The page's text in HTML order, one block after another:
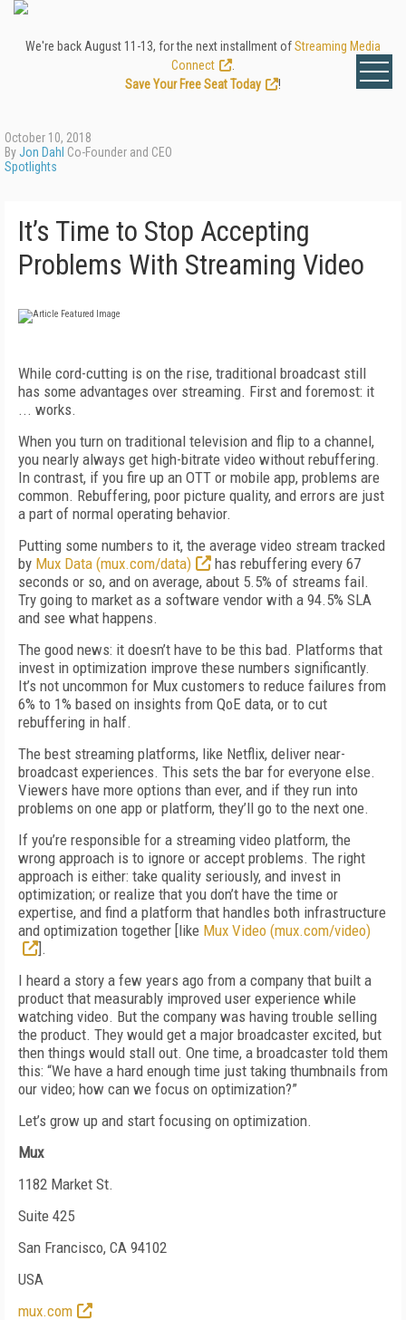
We're back August 11-13, for the next installment ofStreaming Media
Connect
Save Your Free Seat Today
!
October 10, 2018
ByJon Dahl Co-Founder and CEO
Spotlights
It’s Time to Stop Accepting
Problems With Streaming Video
While cord-cutting is on the rise, traditional broadcast still
has some advantages over streaming. First and foremost: it
... works.
When you turn on traditional television and flip to a channel,
you nearly always get high-bitrate video without rebuffering.
In contrast, if you fire up an OTT or mobile app, problems are
common. Rebuffering, poor picture quality, and errors are just
a part of normal operating behavior.
Putting some numbers to it, the average video stream tracked
by Mux Data (mux.com/data)
has rebuffering every 67
seconds or so, and on average, about 5.5% of streams fail.
Try going to market as a software vendor with a 94.5% SLA
and see what happens.
The good news: it doesn’t have to be this bad. Platforms that
invest in optimization improve these numbers significantly.
It’s not uncommon for Mux customers to reduce failures from
6% to 1% based on insights from QoE data, or to cut
rebuffering in half.
The best streaming platforms, like Netflix, deliver near-
broadcast experiences. This sets the bar for everyone else.
Viewers have more options than ever, and if they run into
problems on one app or platform, they’ll go to the next one.
If you’re responsible for a streaming video platform, the
wrong approach is to ignore or accept problems. The right
approach is either: take quality seriously, and invest in
optimization; or realize that you don’t have the time or
expertise, and find a platform that handles both infrastructure
and optimization together [like Mux Video (mux.com/video)
].
I heard a story a few years ago from a company that built a
product that measurably improved user experience while
watching video. But the company was having trouble selling
the product. They would get a major broadcaster excited, but
then things would stall out. One time, a broadcaster told them
this: “We have a hard enough time just taking thumbnails from
our video; how can we focus on optimization?”
Let’s grow up and start focusing on optimization.
Mux
1182 Market St.
Suite 425
San Francisco, CA 94102
USA
mux.com